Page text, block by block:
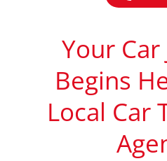
Your
Begins
Local Car